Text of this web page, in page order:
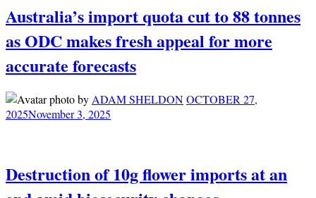
Australia’s import quota cut to 88 tonnes
as ODC makes fresh appeal for more
accurate forecasts
byADAM SHELDONOCTOBER 27,
2025November 3, 2025
Destruction of 10g flower imports at an